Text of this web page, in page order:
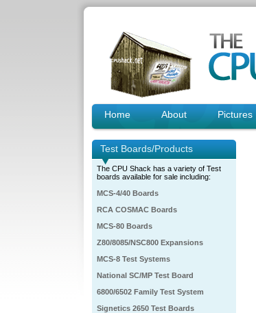
Home About Pictures
Test Boards/Products
The CPU Shack has a variety of Test
boards available for sale including:
MCS-4/40 Boards
RCA COSMAC Boards
MCS-80 Boards
Z80/8085/NSC800 Expansions
MCS-8 Test Systems
National SC/MP Test Board
6800/6502 Family Test System
Signetics 2650 Test Boards